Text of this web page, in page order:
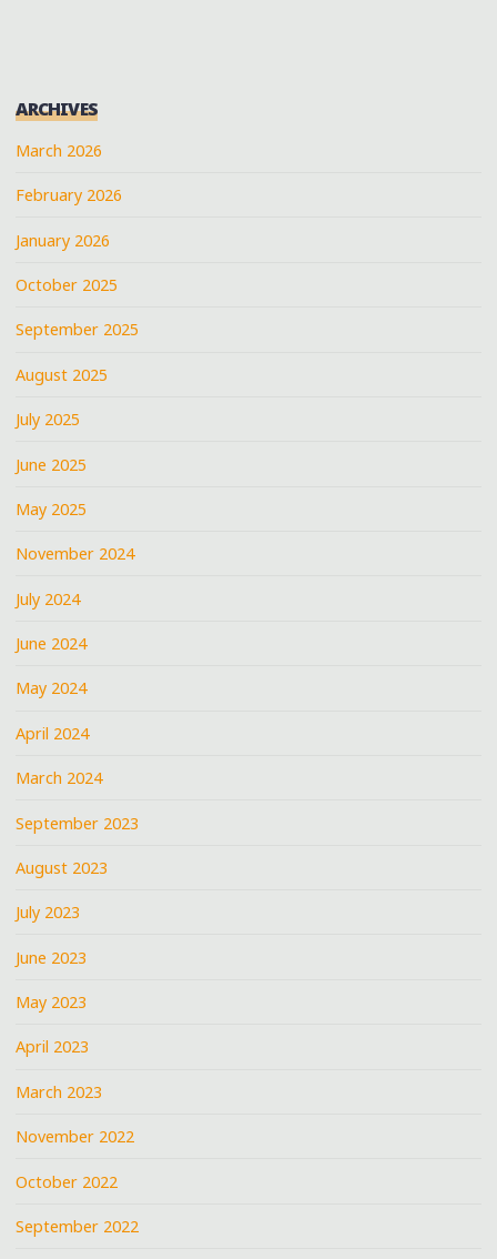
ARCHIVES
March 2026
February 2026
January 2026
October 2025
September 2025
August 2025
July 2025
June 2025
May 2025
November 2024
July 2024
June 2024
May 2024
April 2024
March 2024
September 2023
August 2023
July 2023
June 2023
May 2023
April 2023
March 2023
November 2022
October 2022
September 2022